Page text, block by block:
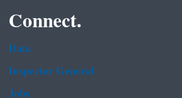
Connect.
Data
Inspector General
Jobs